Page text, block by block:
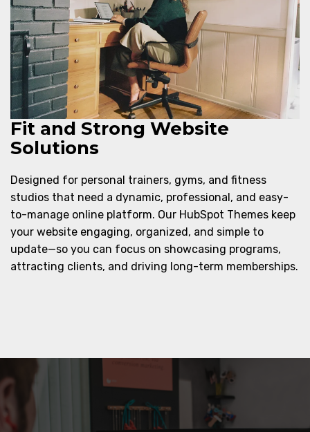
Fit and Strong Website
Solutions
Designed for personal trainers, gyms, and fitness
studios that need a dynamic, professional, and easy-
to-manage online platform. Our HubSpot Themes keep
your website engaging, organized, and simple to
update—so you can focus on showcasing programs,
attracting clients, and driving long-term memberships.